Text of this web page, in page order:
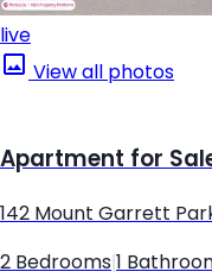
live
View all photos
Apartment for
142 Mount Garrett
2 Bedrooms 1